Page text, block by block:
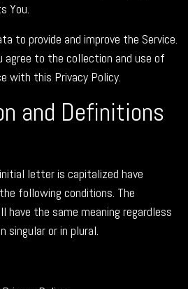
You.
to provide and improve the Service.
agree to the collection and use of
with this Privacy Policy.
and Definitions
letter is capitalized have
following conditions. The
have the same meaning regardless
singular or in plural.